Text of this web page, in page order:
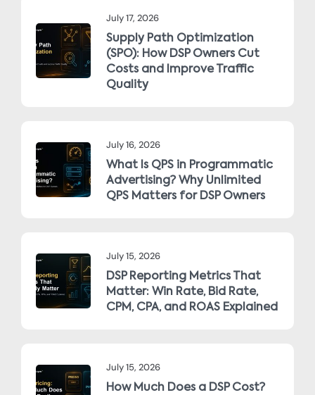
July 17, 2026
Supply Path Optimization
(SPO): How DSP Owners Cut
Costs and Improve Traffic
Quality
July 16, 2026
What Is QPS in Programmatic
Advertising? Why Unlimited
QPS Matters for DSP Owners
July 15, 2026
DSP Reporting Metrics That
Matter: Win Rate, Bid Rate,
CPM, CPA, and ROAS Explained
July 15, 2026
How Much Does a DSP Cost?